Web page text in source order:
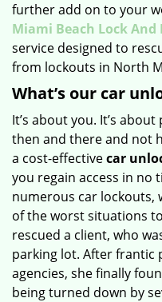
further add on to your
Miami Beach Lock And
service designed to
from lockouts in North
What’s our car
It’s about you. It’s
then and there and not
a cost-effectivecar
you regain access in no
numerous car lockouts,
of the worst situations
rescued a client, who
parking lot. After frantic
agencies, she finally
being turned down by